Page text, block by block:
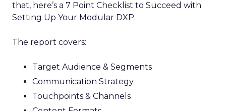
that, here’s a 7 Point Checklist to Succeed with
Setting Up Your Modular DXP.
The report covers:
Target Audience & Segments
Communication Strategy
Touchpoints & Channels